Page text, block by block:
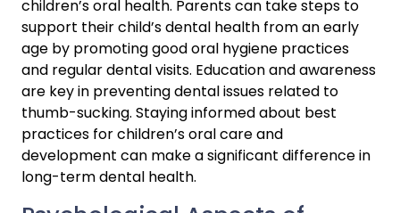
children’s oral health. Parents can take steps to
support their child’s dental health from an early
age by promoting good oral hygiene practices
and regular dental visits. Education and awareness
are key in preventing dental issues related to
thumb-sucking. Staying informed about best
practices for children’s oral care and
development can make a significant difference in
long-term dental health.